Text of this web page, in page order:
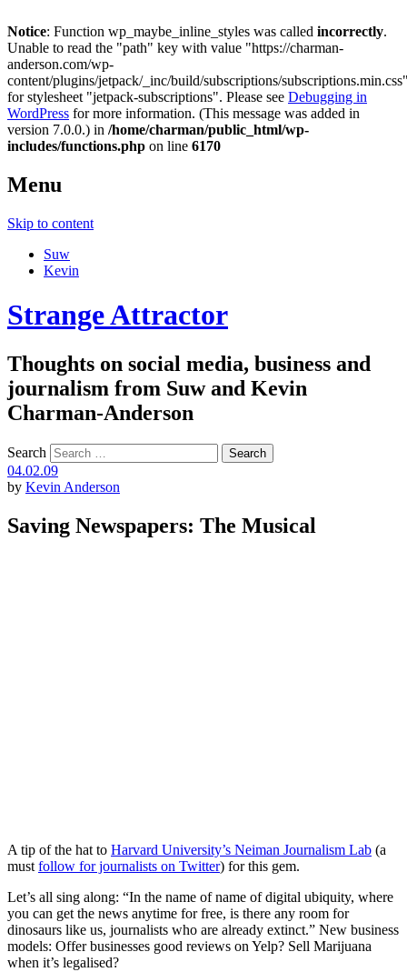
Notice: Function wp_maybe_inline_styles was called incorrectly.
Unable to read the "path" key with value "https://charman-
anderson.com/wp-
content/plugins/jetpack/_inc/build/subscriptions/
for stylesheet "jetpack-subscriptions". Please see Debugging in
WordPress for more information. (This message was added in
version 7.0.0.) in /home/charman/public_html/wp-
includes/functions.php on line 6170
Menu
Skip to content
Suw
Kevin
Strange Attractor
Thoughts on social media, business and
journalism from Suw and Kevin
Charman-Anderson
Search
04.02.09
by Kevin Anderson
Saving Newspapers: The Musical
A tip of the hat to Harvard University’s Neiman Journalism Lab (a
mustfollow for journalists on Twitter) for this gem.
Let’s all sing along: “In the name of name of digital ubiquity, where
you can get the news anytime for free, is there any room for
dinosaurs like us, journalists who are already extinct.” New business
models: Offer businesses good reviews on Yelp? Sell Marijuana
when it’s legalised?